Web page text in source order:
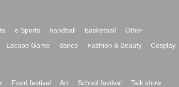
e Sports handball basketball
Other
Escape Game dance Fashion & Beauty
Cosplay
Food festival Art School festival
Talk show